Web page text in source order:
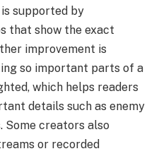
supported by
that show the exact
improvement is
so important parts of a
which helps readers
details such as enemy
Some creators also
or recorded